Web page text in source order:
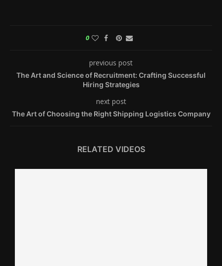
0
previous post
The Art and Science of Recruitment: Crafting Successful
Hiring Strategies
next post
The Art of Choosing the Right Shipping Logistics Company
RELATED VIDEOS